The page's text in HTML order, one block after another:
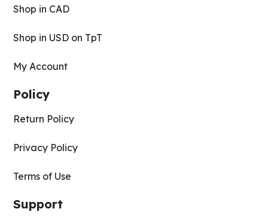
Shop in CAD
Shop in USD on TpT
My Account
Policy
Return Policy
Privacy Policy
Terms of Use
Support